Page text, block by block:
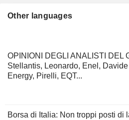
Other languages
OPINIONI DEGLI ANALISTI DEL
Stellantis, Leonardo, Enel,
Energy, Pirelli, EQT...
Borsa di Italia: Non troppi posti di